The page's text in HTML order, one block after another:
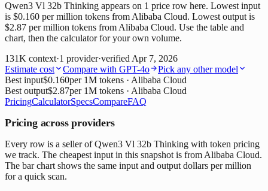
Qwen3 Vl 32b Thinking appears on 1 price row here. Lowest input
is $0.160 per million tokens from Alibaba Cloud. Lowest output is
$2.87 per million tokens from Alibaba Cloud. Use the table and
chart, then the calculator for your own volume.
131K context·1 provider·verifiedApr 7, 2026
Estimate cost
Compare with GPT-4o
Pick any other model
Best input$0.160per 1M tokens · Alibaba Cloud
Best output$2.87per 1M tokens · Alibaba Cloud
PricingCalculatorSpecsCompareFAQ
Pricing across providers
Every row is a seller of Qwen3 Vl 32b Thinking with token pricing
we track. The cheapest input in this snapshot is from Alibaba Cloud.
The bar chart shows the same input and output dollars per million
for a quick scan.